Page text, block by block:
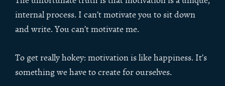
internal process. I can’t motivate you to sit down
and write. You can’t motivate me.
To get really hokey: motivation is like happiness. It’s
something we have to create for ourselves.